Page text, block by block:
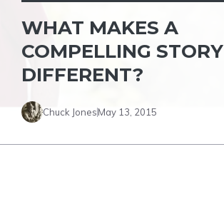
WHAT MAKES A
COMPELLING STORY
DIFFERENT?
Chuck JonesMay 13, 2015